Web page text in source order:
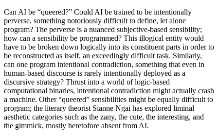
Can AI be “queered?” Could AI be trained to be intentionally
perverse, something notoriously difficult to define, let alone
program? The perverse is a nuanced subjective-based sensibility;
how can a sensibility be programmed? This illogical entity would
have to be broken down logically into its constituent parts in order to
be reconstructed as itself, an exceedingly difficult task. Similarly,
can one program intentional contradiction, something that even in
human-based discourse is rarely intentionally deployed as a
discursive strategy? Thrust into a world of logic-based
computational binaries, intentional contradiction might actually crash
a machine. Other “queered” sensibilities might be equally difficult to
program; the literary theorist Sianne Ngai has explored liminal
aesthetic categories such as the zany, the cute, the interesting, and
the gimmick, mostly heretofore absent from AI.